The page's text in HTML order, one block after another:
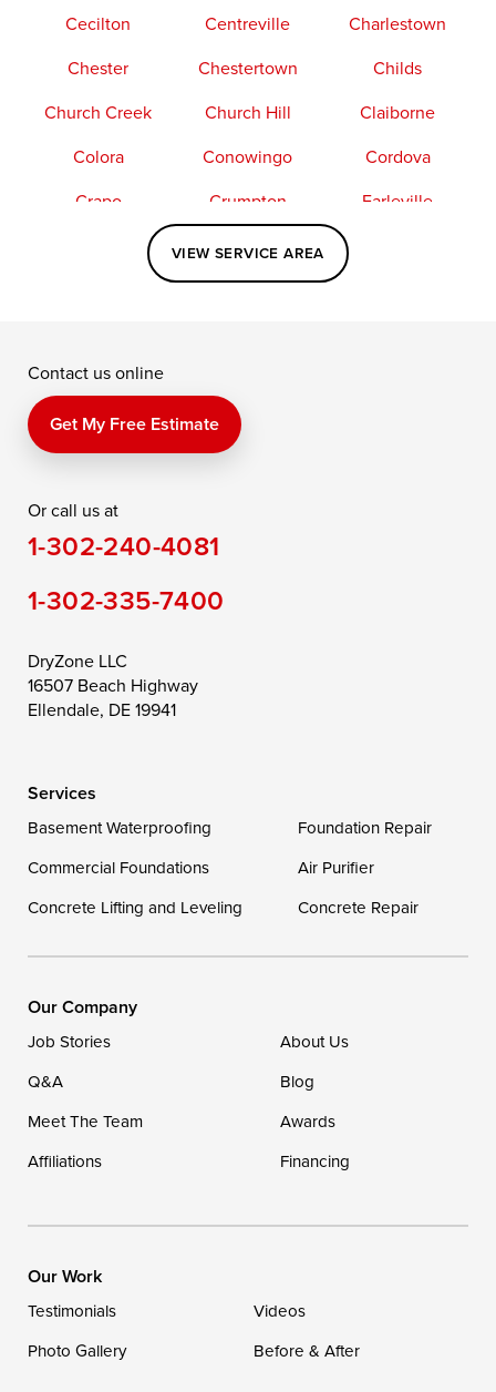
Cecilton
Centreville
Charlestown
Chester
Chestertown
Childs
Church Creek
Church Hill
Claiborne
Colora
Conowingo
Cordova
Crapo
Crumpton
Earleville
Elkton
Fishing Creek
Kennedyville
Perry Point
Price
Queen Anne
Saint Michaels
Still Pond
Taylors Island
Toddville
Trappe
Wye Mills
Georgetown
Our Locations:
DryZone LLC
Ellendale, DE 19941
VIEW SERVICE AREA
Contact us online
Get My Free Estimate
Or call us at
1-302-240-4081
1-302-335-7400
DryZone LLC
16507 Beach Highway
Ellendale, DE 19941
Services
Basement Waterproofing
Foundation Repair
Commercial Foundations
Air Purifier
Concrete Lifting and Leveling
Concrete Repair
Our Company
Job Stories
About Us
Q&A
Blog
Meet The Team
Awards
Affiliations
Financing
Our Work
Testimonials
Videos
Photo Gallery
Before & After